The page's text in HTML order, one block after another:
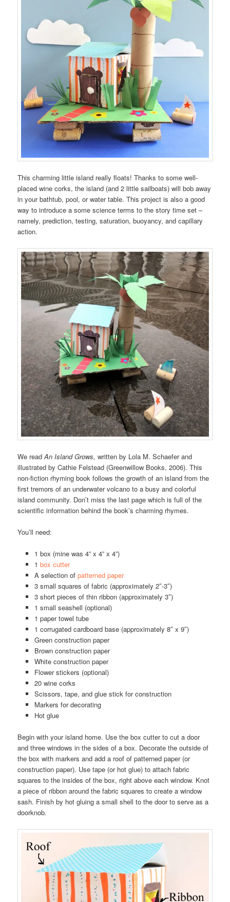
This charming little island really floats! Thanks to some well-
placed wine corks, the island (and 2 little sailboats) will bob away
in your bathtub, pool, or water table. This project is also a good
way to introduce a some science terms to the story time set –
namely, prediction, testing, saturation, buoyancy, and capillary
action.
We readAn Island Grows,written by Lola M. Schaefer and
illustrated by Cathie Felstead (Greenwillow Books, 2006). This
non-fiction rhyming book follows the growth of an island from the
first tremors of an underwater volcano to a busy and colorful
island community. Don’t miss the last page which is full of the
scientific information behind the book’s charming rhymes.
You’ll need:
1 box (mine was 4” x 4” x 4”)
1 box cutter
A selection of patterned paper
3 small squares of fabric (approximately 2″-3″)
3 short pieces of thin ribbon (approximately 3″)
1 small seashell (optional)
1 paper towel tube
1 corrugated cardboard base (approximately 8″ x 9″)
Green construction paper
Brown construction paper
White construction paper
Flower stickers (optional)
20 wine corks
Scissors, tape, and glue stick for construction
Markers for decorating
Hot glue
Begin with your island home. Use the box cutter to cut a door
and three windows in the sides of a box. Decorate the outside of
the box with markers and add a roof of patterned paper (or
construction paper). Use tape (or hot glue) to attach fabric
squares to the insides of the box, right above each window. Knot
a piece of ribbon around the fabric squares to create a window
sash. Finish by hot gluing a small shell to the door to serve as a
doorknob.